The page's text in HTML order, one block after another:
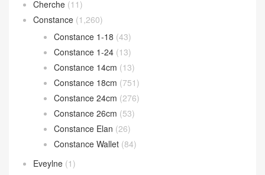
Cherche (11)
Constance (1,260)
Constance 1-18 (43)
Constance 1-24 (13)
Constance 14cm (13)
Constance 18cm (751)
Constance 24cm (276)
Constance 26cm (53)
Constance Elan (26)
Constance Wallet (84)
Eveylne (1)